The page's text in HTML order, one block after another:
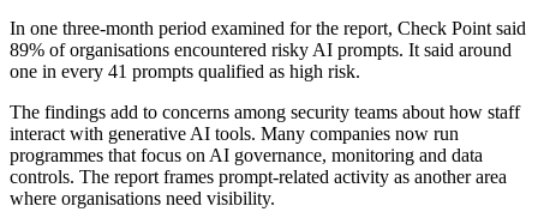
In one three-month period examined for the report, Check Point said
89% of organisations encountered risky AI prompts. It said around
one in every 41 prompts qualified as high risk.
The findings add to concerns among security teams about how staff
interact with generative AI tools. Many companies now run
programmes that focus on AI governance, monitoring and data
controls. The report frames prompt-related activity as another area
where organisations need visibility.